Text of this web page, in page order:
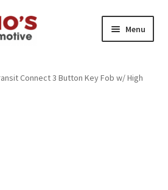
Menu
Connect 3 Button Key Fob w/ High